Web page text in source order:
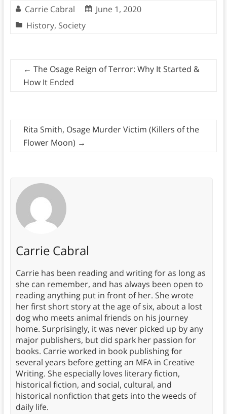
Carrie Cabral
June 1, 2020
History, Society
← The Osage Reign of Terror: Why It Started &
How It Ended
Rita Smith, Osage Murder Victim (Killers of the
Flower Moon) →
Carrie Cabral
Carrie has been reading and writing for as long as
she can remember, and has always been open to
reading anything put in front of her. She wrote
her first short story at the age of six, about a lost
dog who meets animal friends on his journey
home. Surprisingly, it was never picked up by any
major publishers, but did spark her passion for
books. Carrie worked in book publishing for
several years before getting an MFA in Creative
Writing. She especially loves literary fiction,
historical fiction, and social, cultural, and
historical nonfiction that gets into the weeds of
daily life.